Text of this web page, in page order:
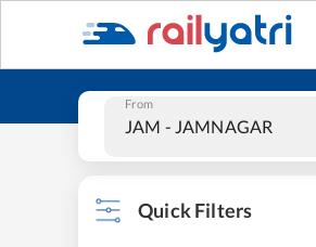
From
Quick Filters